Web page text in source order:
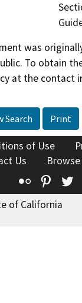
was
To obtain
at the contact
Search Print
of Use
Us
Flickr
of California